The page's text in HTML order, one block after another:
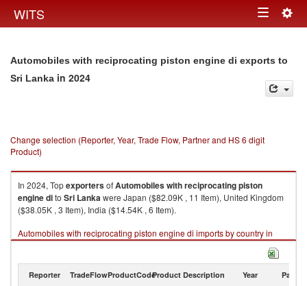
WITS Toggle
Automobiles with reciprocating piston engine di exports to
Sri Lanka in 2024
Change selection (Reporter, Year, Trade Flow, Partner and HS 6 digit
Product)
In 2024, TopexportersofAutomobiles with reciprocating piston
engine dito Sri Lankawere Japan ($82.09K , 11 Item), United Kingdom
($38.05K , 3 Item), India ($14.54K , 6 Item).
Automobiles with reciprocating piston engine di imports by country in
2024
Reporter TradeFlowProductCodeProduct Description Year Partner